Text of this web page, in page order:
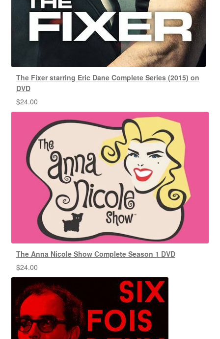
The Fixer starring Eric Dane Complete Series (2015) on
DVD
$24.00
The Anna Nicole Show Complete Season 1 DVD
$24.00